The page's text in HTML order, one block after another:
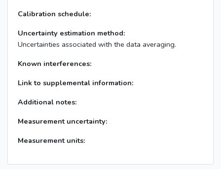
Calibration schedule:
Uncertainty estimation method:
Uncertainties associated with the data averaging.
Known interferences:
Link to supplemental information:
Additional notes:
Measurement uncertainty:
Measurement units: